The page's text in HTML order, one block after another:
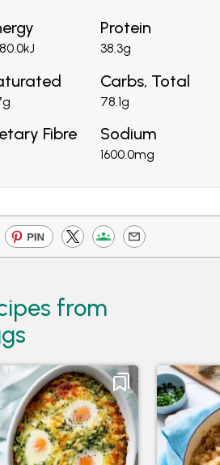
Protein
38.3g
Carbs, Total
78.1g
Fibre Sodium
1600.0mg
from